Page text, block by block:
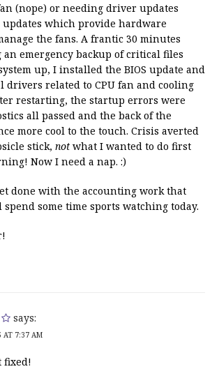
(nope) or needing driver updates
updates which provide hardware
the fans. A frantic 30 minutes
emergency backup of critical files
up, I installed the BIOS update and
drivers related to CPU fan and cooling
restarting, the startup errors were
all passed and the back of the
more cool to the touch. Crisis averted
stick, not what I wanted to do first
Now I need a nap. :)
done with the accounting work that
spend some time sports watching today.
says:
AT 7:37 AM
fixed!